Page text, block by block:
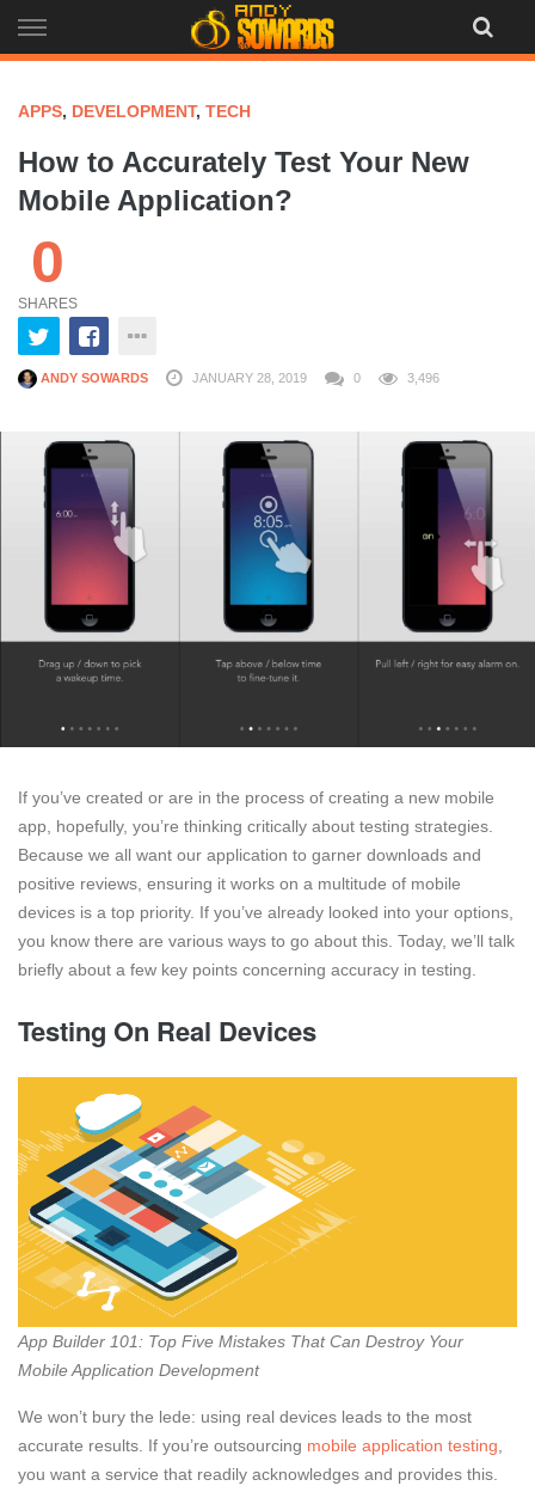
to
APPS, DEVELOPMENT, TECH
How to Accurately Test Your New
Mobile Application?
0
SHARES
ANDY SOWARDS JANUARY 28, 2019 0 3,496
If you’ve created or are in the process of creating a new mobile
app, hopefully, you’re thinking critically about testing strategies.
Because we all want our application to garner downloads and
positive reviews, ensuring it works on a multitude of mobile
devices is a top priority. If you’ve already looked into your options,
you know there are various ways to go about this. Today, we’ll talk
briefly about a few key points concerning accuracy in testing.
Testing On Real Devices
App Builder 101: Top Five Mistakes That Can Destroy Your
Mobile Application Development
We won’t bury the lede: using real devices leads to the most
accurate results. If you’re outsourcing mobile application testing,
you want a service that readily acknowledges and provides this.